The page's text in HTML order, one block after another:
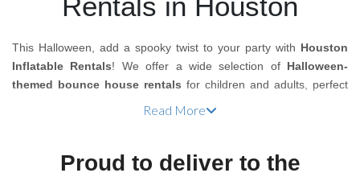
This Halloween, add a spooky twist to your party with Houston
Inflatable Rentals! We offer a wide selection of Halloween-
themed bounce house rentals for children and adults, perfect
one to remember.
Read More
Proud to deliver to the